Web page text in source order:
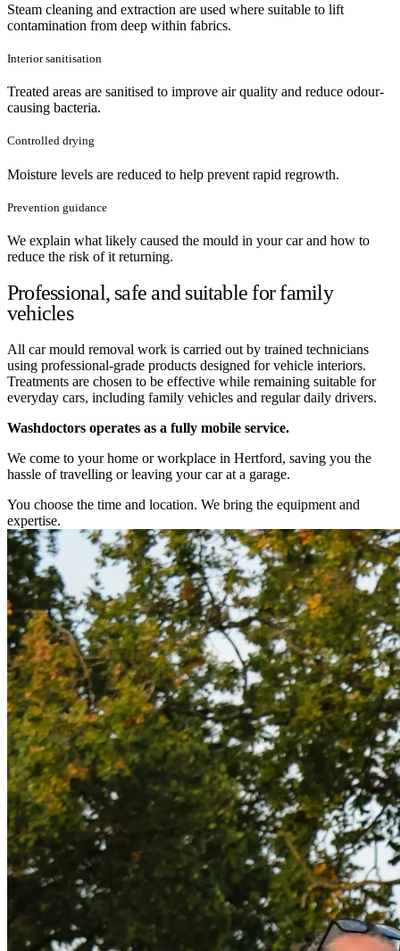
Steam cleaning and extraction are used where suitable to lift
contamination from deep within fabrics.
Interior sanitisation
Treated areas are sanitised to improve air quality and reduce odour-
causing bacteria.
Controlled drying
Moisture levels are reduced to help prevent rapid regrowth.
Prevention guidance
We explain what likely caused the mould in your car and how to
reduce the risk of it returning.
Professional, safe and suitable for family
vehicles
All car mould removal work is carried out by trained technicians
using professional-grade products designed for vehicle interiors.
Treatments are chosen to be effective while remaining suitable for
everyday cars, including family vehicles and regular daily drivers.
Washdoctors operates as a fully mobile service.
We come to your home or workplace in Hertford, saving you the
hassle of travelling or leaving your car at a garage.
You choose the time and location. We bring the equipment and
expertise.